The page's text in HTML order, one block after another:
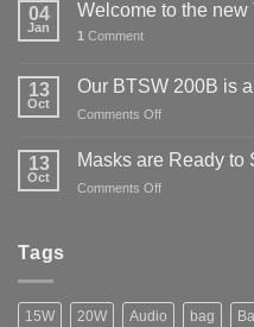
to
04
Jan
Welcome to the new
1 Comment
13
Oct
Our BTSW 200B is
Comments Offon
BTSW
13
Oct
Masks are Ready to
Comments Offon
Tags
15W 20W Audio bag